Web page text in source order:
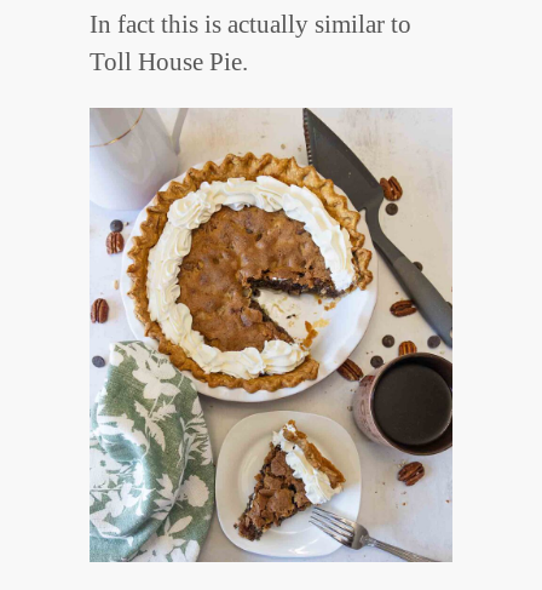
In fact this is actually similar to
Toll House Pie.